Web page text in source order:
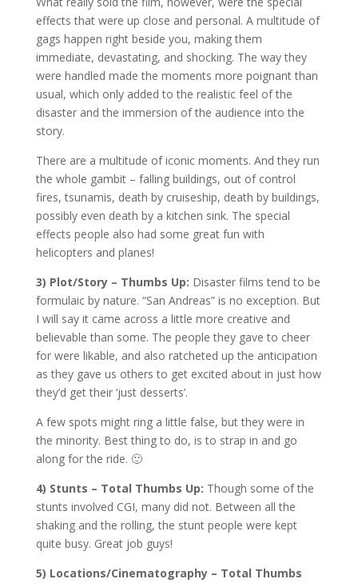
effects that were up close and personal. A multitude of
gags happen right beside you, making them
immediate, devastating, and shocking. The way they
were handled made the moments more poignant than
usual, which only added to the realistic feel of the
disaster and the immersion of the audience into the
story.
There are a multitude of iconic moments. And they run
the whole gambit – falling buildings, out of control
fires, tsunamis, death by cruiseship, death by buildings,
possibly even death by a kitchen sink. The special
effects people also had some great fun with
helicopters and planes!
3) Plot/Story – Thumbs Up: Disaster films tend to be
formulaic by nature. “San Andreas” is no exception. But
I will say it came across a little more creative and
believable than some. The people they gave to cheer
for were likable, and also ratcheted up the anticipation
as they gave us others to get excited about in just how
they’d get their ‘just desserts’.
A few spots might ring a little false, but they were in
the minority. Best thing to do, is to strap in and go
along for the ride. 🙂
4) Stunts – Total Thumbs Up: Though some of the
stunts involved CGI, many did not. Between all the
shaking and the rolling, the stunt people were kept
quite busy. Great job guys!
5) Locations/Cinematography – Total Thumbs